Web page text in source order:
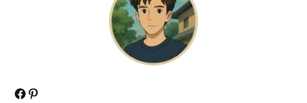
Facebook
Pinterest